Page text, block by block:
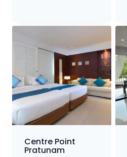
Centre Point
Pratunam